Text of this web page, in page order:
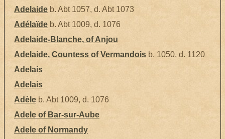
Adelaide b. Abt 1057, d. Abt 1073
Adélaïde b. Abt 1009, d. 1076
Adelaide-Blanche, of Anjou
Adelaide, Countess of Vermandois b. 1050, d. 1120
Adelais
Adelais
Adèle b. Abt 1009, d. 1076
Adele of Bar-sur-Aube
Adele of Normandy